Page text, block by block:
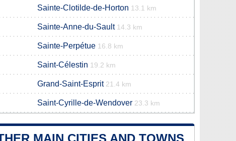
Sainte-Clotilde-de-Horton 13.1 km
Sainte-Anne-du-Sault 14.3 km
Sainte-Perpétue 16.8 km
Saint-Célestin 19.2 km
Grand-Saint-Esprit 21.4 km
Saint-Cyrille-de-Wendover 23.3 km
MAIN CITIES AND TOWNS